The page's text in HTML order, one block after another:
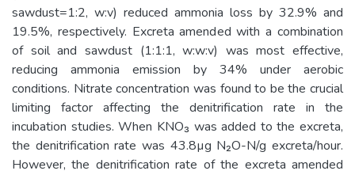
sawdust=1:2, w:v) reduced ammonia loss by 32.9% and
19.5%, respectively. Excreta amended with a combination
of soil and sawdust (1:1:1, w:w:v) was most effective,
reducing ammonia emission by 34% under aerobic
conditions. Nitrate concentration was found to be the crucial
limiting factor affecting the denitrification rate in the
incubation studies. When KNO₃ was added to the excreta,
the denitrification rate was 43.8µg N₂O-N/g excreta/hour.
However, the denitrification rate of the excreta amended